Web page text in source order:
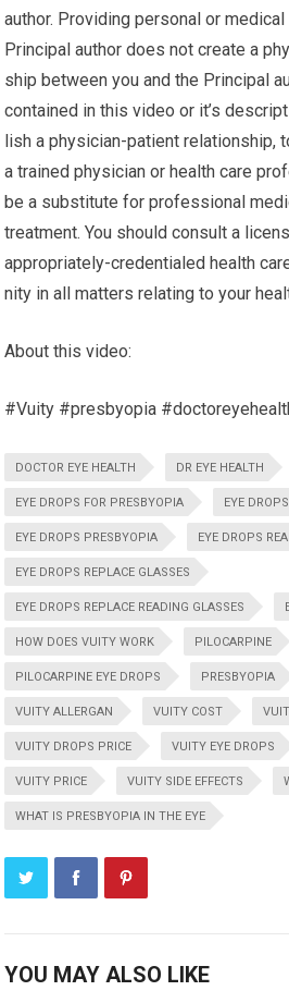
author. Pro­vid­ing per­sonal or
Principal author does not cre­ate a
ship between you and the Principal
con­tained in this video or it’s
lish a physician-patient rela­tion­ship,
a trained physi­cian or health care
be a sub­sti­tute for pro­fes­sional
treatment. You should con­sult a
appropriately-credentialed health
nity in all mat­ters relat­ing to your
About this video:
#Vuity #presbyopia
DOCTOR EYE HEALTH DR EYE HEALTH
EYE DROPS FOR PRESBYOPIA EYE
EYE DROPS PRESBYOPIA EYE DROPS
EYE DROPS REPLACE GLASSES
EYE DROPS REPLACE READING GLASSES
HOW DOES VUITY WORK PILOCARPINE
PILOCARPINE EYE DROPS PRESBYOPIA
VUITY ALLERGAN VUITY COST
VUITY DROPS PRICE VUITY EYE DROPS
VUITY PRICE VUITY SIDE EFFECTS
WHAT IS PRESBYOPIA IN THE EYE
YOU MAY ALSO LIKE